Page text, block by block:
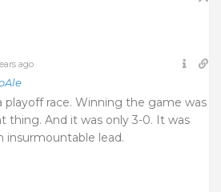
ago
playoff race. Winning the game was
thing. And it was only 3-0. It was
insurmountable lead.